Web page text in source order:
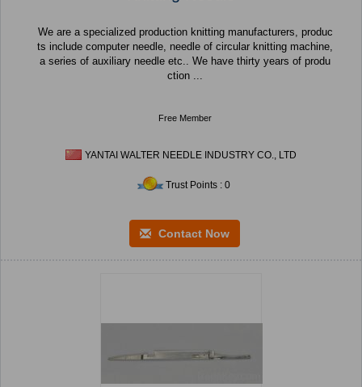
We are a specialized production knitting manufacturers, produc
ts include computer needle, needle of circular knitting machine,
a series of auxiliary needle etc.. We have thirty years of produ
ction ...
Free Member
YANTAI WALTER NEEDLE INDUSTRY CO., LTD
Trust Points : 0
Contact Now